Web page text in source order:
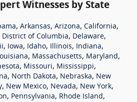
Witnesses by State
, Arkansas, Arizona, California,
District of Columbia, Delaware,
, Iowa, Idaho, Illinois, Indiana,
, Massachusetts, Maryland,
, Missouri, Mississippi,
, North Dakota, Nebraska, New
, New Mexico, Nevada, New York,
, Pennsylvania, Rhode Island,